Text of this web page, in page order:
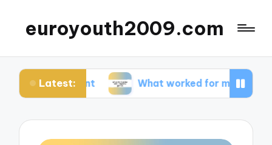
euroyouth2009.com
Latest:What worked for me in esports games